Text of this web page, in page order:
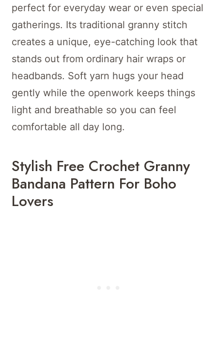
perfect for everyday wear or even special
gatherings. Its traditional granny stitch
creates a unique, eye-catching look that
stands out from ordinary hair wraps or
headbands. Soft yarn hugs your head
gently while the openwork keeps things
light and breathable so you can feel
comfortable all day long.
Stylish Free Crochet Granny
Bandana Pattern For Boho
Lovers